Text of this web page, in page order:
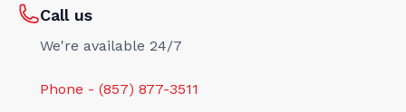
Call us
We're available 24/7
Phone - (857) 877-3511